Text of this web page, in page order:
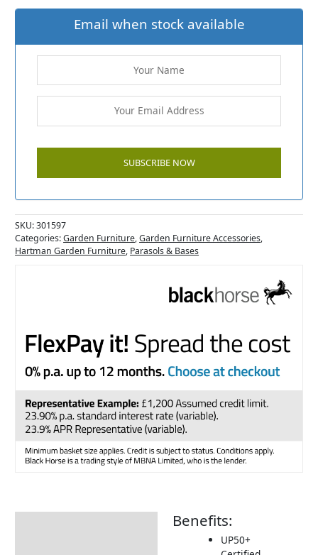
Email when stock available
SKU:301597
Categories:Garden Furniture,Garden Furniture Accessories,
Hartman Garden Furniture, Parasols & Bases
Benefits:
UP50+